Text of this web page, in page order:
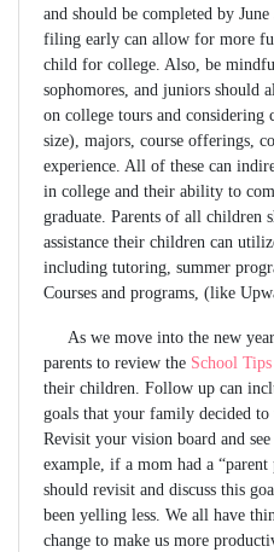
and should be completed by
filing early can allow for more
child for college. Also, be
sophomores, and juniors should
on college tours and considering
size), majors, course offerings,
experience. All of these can
in college and their ability to
graduate. Parents of all children
assistance their children can
including tutoring, summer
Courses and programs, (like
As we move into the new
parents to review the School Tips
their children. Follow up can
goals that your family decided
Revisit your vision board and
example, if a mom had a
should revisit and discuss this
been yelling less. We all have
change to make us more